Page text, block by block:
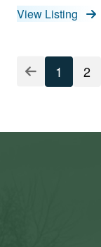
View Listing
1 2